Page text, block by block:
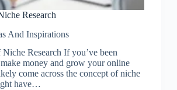
Research
And Inspirations
Research If you’ve been
money and grow your online
come across the concept of niche
have…